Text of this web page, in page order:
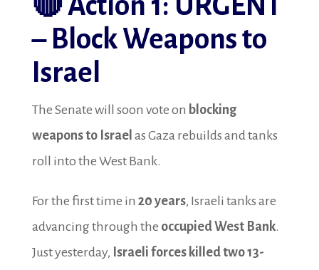
– Block Weapons to
Israel
The Senate will soon vote on blocking
weapons to Israel as Gaza rebuilds and tanks
roll into the West Bank.
For the first time in 20 years, Israeli tanks are
advancing through the occupied West Bank.
Just yesterday, Israeli forces killed two 13-